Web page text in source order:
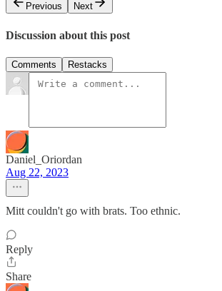
Previous
Next
Discussion about this post
Comments Restacks
Daniel_Oriordan
Aug 22, 2023
Mitt couldn't go with brats. Too ethnic.
Reply
Share